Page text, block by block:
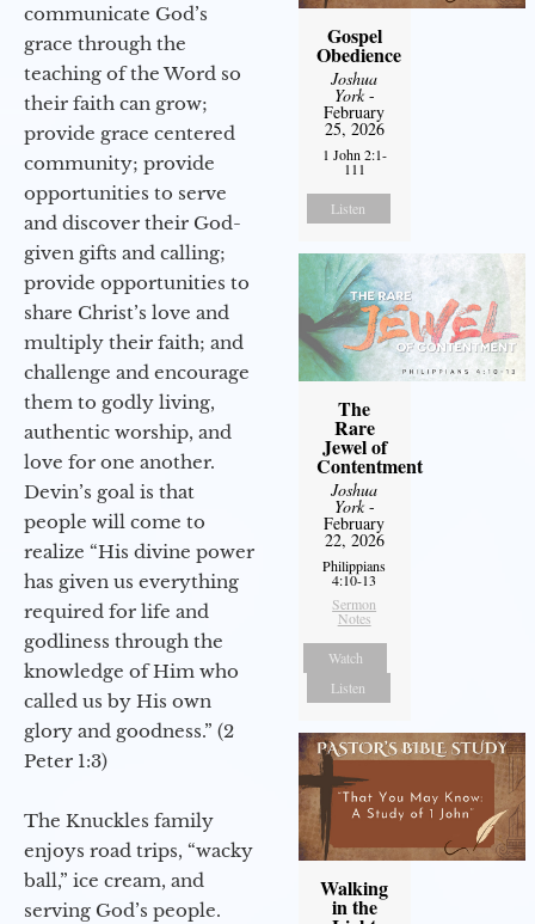
communicate God’s
grace through the
teaching of the Word so
their faith can grow;
provide grace centered
community; provide
opportunities to serve
and discover their God-
given gifts and calling;
provide opportunities to
share Christ’s love and
multiply their faith; and
challenge and encourage
them to godly living,
authentic worship, and
love for one another.
Devin’s goal is that
people will come to
realize “His divine power
has given us everything
required for life and
godliness through the
knowledge of Him who
called us by His own
glory and goodness.” (2
Peter 1:3)
The Knuckles family
enjoys road trips, “wacky
ball,” ice cream, and
serving God’s people.
Gospel
Obedience
Joshua
York-
February
25, 2026
1 John 2:1-
111
Listen
The
Rare
Jewel of
Contentment
Joshua
York-
February
22, 2026
Philippians
4:10-13
Sermon
Notes
Watch
Listen
Walking
in the